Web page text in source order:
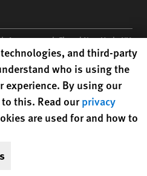
Avenue, 34th Floor | New York,NY
nonprofit registered in the US
preferencesand third-party
who is using the
experience. By using our
this. Read ourprivacy
are used for and how to